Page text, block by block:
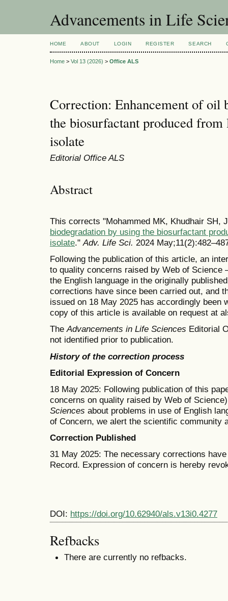
Advancements in Life
HOME ABOUT LOGIN REGISTER SEARCH
Home > Vol 13 (2026) > Office ALS
Correction: Enhancement of oil
the biosurfactant produced
isolate
Editorial Office ALS
Abstract
This corrects "Mohammed MK, Khudhair SH,
biodegradation by using the biosurfactant
isolate."Adv. Life Sci. 2024
Following the publication of this article, an
to quality concerns raised by Web of
the English language in the originally
corrections have since been carried out, and
issued on 18 May 2025 has accordingly been
copy of this article is available on request at
TheAdvancements in Life Sciences Editorial
not identified prior to publication.
History of the correction process
Editorial Expression of Concern
18 May 2025: Following publication of this
concerns on quality raised by Web of
Sciences about problems in use of English
of Concern, we alert the scientific community
Correction Published
31 May 2025: The necessary corrections
Record. Expression of concern is hereby
DOI: https://doi.org/10.62940/als.v13i0.4277
Refbacks
There are currently no refbacks.